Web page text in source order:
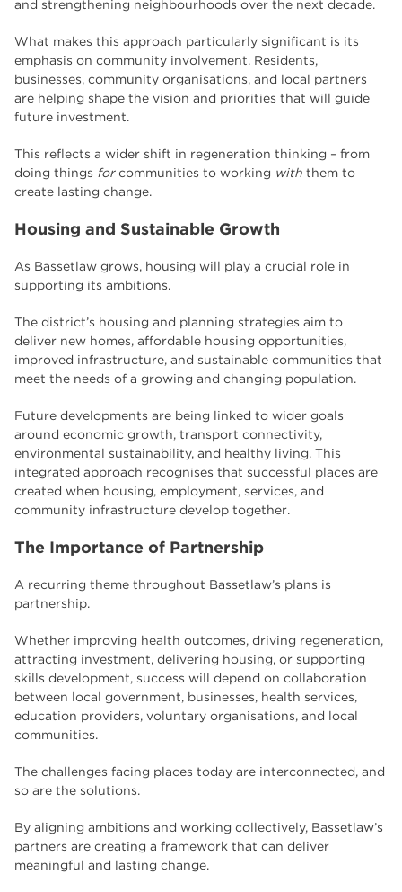
and strengthening neighbourhoods over the next decade.
What makes this approach particularly significant is its
emphasis on community involvement. Residents,
businesses, community organisations, and local partners
are helping shape the vision and priorities that will guide
future investment.
This reflects a wider shift in regeneration thinking – from
doing things forcommunities to working with them to
create lasting change.
Housing and Sustainable Growth
As Bassetlaw grows, housing will play a crucial role in
supporting its ambitions.
The district’s housing and planning strategies aim to
deliver new homes, affordable housing opportunities,
improved infrastructure, and sustainable communities that
meet the needs of a growing and changing population.
Future developments are being linked to wider goals
around economic growth, transport connectivity,
environmental sustainability, and healthy living. This
integrated approach recognises that successful places are
created when housing, employment, services, and
community infrastructure develop together.
The Importance of Partnership
A recurring theme throughout Bassetlaw’s plans is
partnership.
Whether improving health outcomes, driving regeneration,
attracting investment, delivering housing, or supporting
skills development, success will depend on collaboration
between local government, businesses, health services,
education providers, voluntary organisations, and local
communities.
The challenges facing places today are interconnected, and
so are the solutions.
By aligning ambitions and working collectively, Bassetlaw’s
partners are creating a framework that can deliver
meaningful and lasting change.